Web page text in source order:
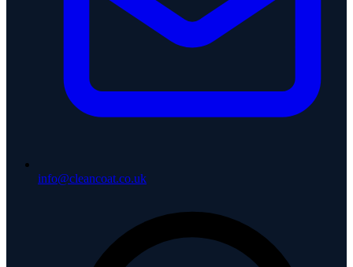
info@cleancoat.co.uk